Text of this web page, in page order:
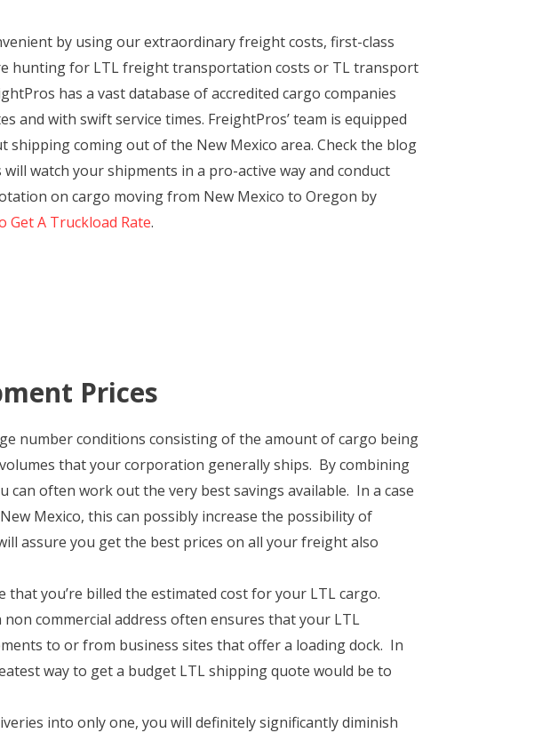
by using our extraordinary freight costs, first-class
hunting for LTL freight transportation costs or TL transport
has a vast database of accredited cargo companies
and with swift service times. FreightPros’ team is equipped
coming out of the New Mexico area. Check the blog
watch your shipments in a pro-active way and conduct
on cargo moving from New Mexico to Oregon by
Get A Truckload Rate.
Prices
number conditions consisting of the amount of cargo being
that your corporation generally ships. By combining
often work out the very best savings available. In a case
Mexico, this can possibly increase the possibility of
assure you get the best prices on all your freight also
you’re billed the estimated cost for your LTL cargo.
commercial address often ensures that your LTL
to or from business sites that offer a loading dock. In
way to get a budget LTL shipping quote would be to
into only one, you will definitely significantly diminish